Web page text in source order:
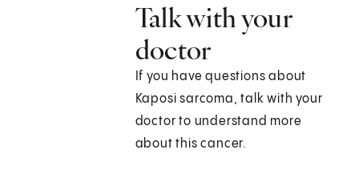
Talk with your
doctor
If you have questions about
Kaposi sarcoma, talk with your
doctor to understand more
about this cancer.